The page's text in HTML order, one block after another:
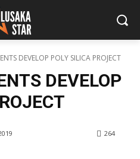
DEVELOP POLY SILICA PROJECT
DEVELOP
264